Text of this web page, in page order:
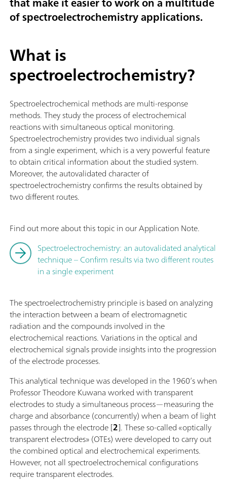
of spectroelectrochemistry applications.
What is
spectroelectrochemistry?
Spectroelectrochemical methods are multi-response
methods. They study the process of electrochemical
reactions with simultaneous optical monitoring.
Spectroelectrochemistry provides two individual signals
from a single experiment, which is a very powerful feature
to obtain critical information about the studied system.
Moreover, the autovalidated character of
spectroelectrochemistry confirms the results obtained by
two different routes.
Find out more about this topic in our Application Note.
Spectroelectrochemistry: an autovalidated analytical
technique – Confirm results via two different routes
in a single experiment
The spectroelectrochemistry principle is based on analyzing
the interaction between a beam of electromagnetic
radiation and the compounds involved in the
electrochemical reactions. Variations in the optical and
electrochemical signals provide insights into the progression
of the electrode processes.
This analytical technique was developed in the 1960’s when
Professor Theodore Kuwana worked with transparent
electrodes to study a simultaneous process—measuring the
charge and absorbance (concurrently) when a beam of light
passes through the electrode [2]. These so-called «optically
transparent electrodes» (OTEs) were developed to carry out
the combined optical and electrochemical experiments.
However, not all spectroelectrochemical configurations
require transparent electrodes.